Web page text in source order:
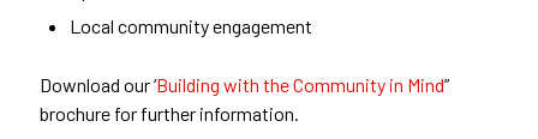
Local community engagement
Download our ‘Building with the Community in Mind”
brochure for further information.